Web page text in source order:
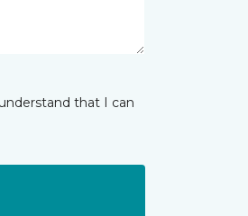
that I can